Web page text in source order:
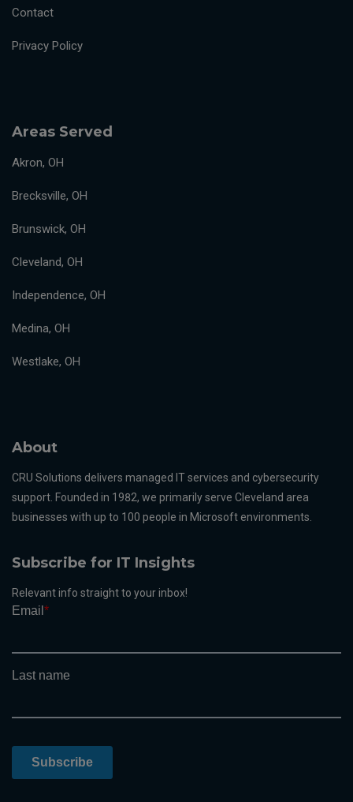
Contact
Privacy Policy
Areas Served
Akron, OH
Brecksville, OH
Brunswick, OH
Cleveland, OH
Independence, OH
Medina, OH
Westlake, OH
About
CRU Solutions delivers managed IT services and cybersecurity
support. Founded in 1982, we primarily serve Cleveland area
businesses with up to 100 people in Microsoft environments.
Subscribe for IT Insights
Relevant info straight to your inbox!